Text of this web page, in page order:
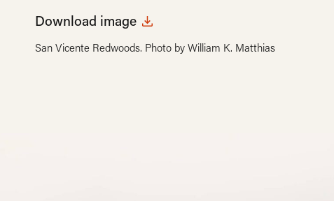
Download image
San Vicente Redwoods. Photo by William K. Matthias